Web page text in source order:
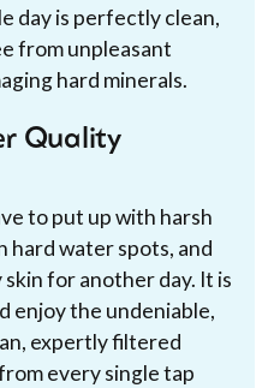
day is perfectly clean,
from unpleasant
hard minerals.
Quality
to put up with harsh
hard water spots, and
for another day. It is
enjoy the undeniable,
expertly filtered
every single tap